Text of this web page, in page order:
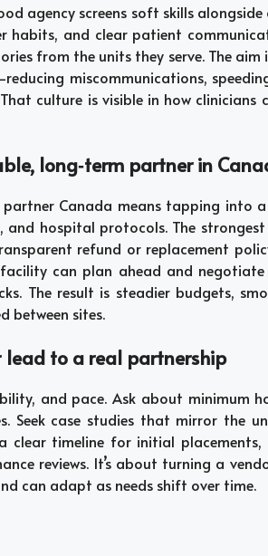
agency screens soft skills
habits, and clear patient
from the units they serve. The
miscommunications,
culture is visible in how clinicians
long‑term partner in
Canada means tapping into
and hospital protocols. The
refund or replacement
can plan ahead and
The result is steadier budgets,
between sites.
to a real partnership
and pace. Ask about minimum
Seek case studies that mirror the
clear timeline for initial
reviews. It’s about turning a
can adapt as needs shift over time.